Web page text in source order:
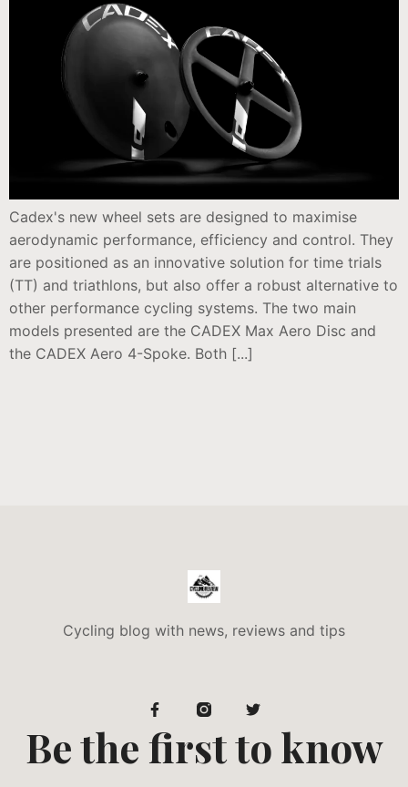
Cadex's new wheel sets are designed to maximise
aerodynamic performance, efficiency and control. They
are positioned as an innovative solution for time trials
(TT) and triathlons, but also offer a robust alternative to
other performance cycling systems. The two main
models presented are the CADEX Max Aero Disc and
the CADEX Aero 4-Spoke. Both [...]
Cycling blog with news, reviews and tips
Be the first to know